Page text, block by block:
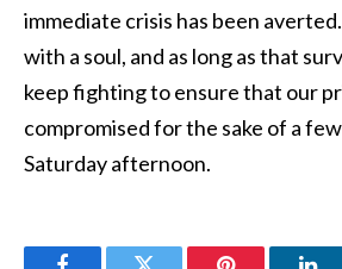
immediate crisis has been
with a soul, and as long as that
keep fighting to ensure that our
compromised for the sake of a
Saturday afternoon.